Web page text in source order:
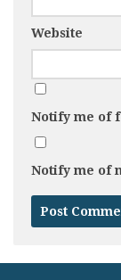
Website
Notify me of
Notify me of